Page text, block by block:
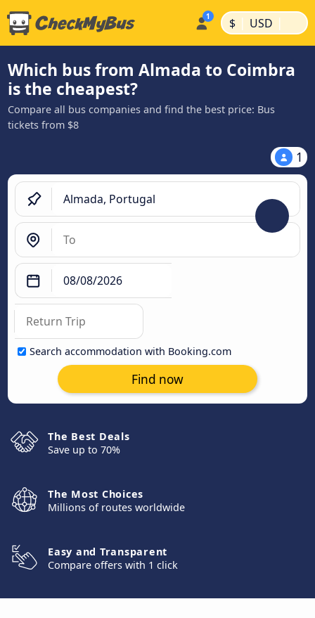
$ | USD |
Which bus from Almada to Coimbra
is the cheapest?
Compare all bus companies and find the best price: Bus
tickets from $8
1
Search accommodation with Booking.com
Find now
The Best Deals
Save up to 70%
The Most Choices
Millions of routes worldwide
Easy and Transparent
Compare offers with 1 click